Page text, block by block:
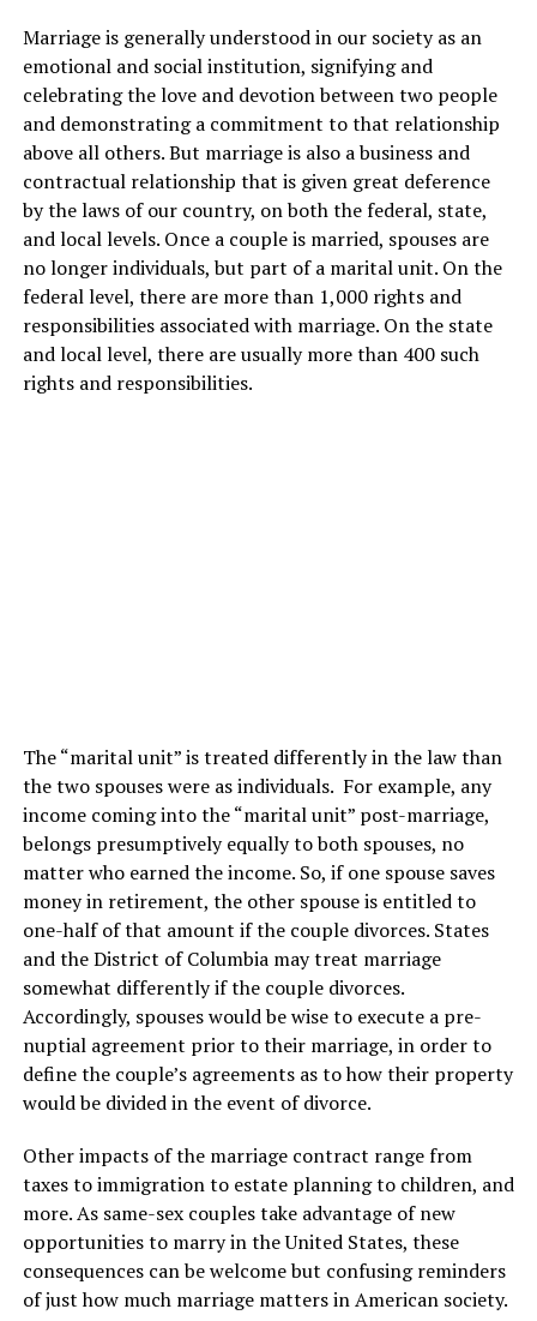
Marriage is generally understood in our society as an
emotional and social institution, signifying and
celebrating the love and devotion between two people
and demonstrating a commitment to that relationship
above all others. But marriage is also a business and
contractual relationship that is given great deference
by the laws of our country, on both the federal, state,
and local levels. Once a couple is married, spouses are
no longer individuals, but part of a marital unit. On the
federal level, there are more than 1,000 rights and
responsibilities associated with marriage. On the state
and local level, there are usually more than 400 such
rights and responsibilities.
The “marital unit” is treated differently in the law than
the two spouses were as individuals. For example, any
income coming into the “marital unit” post-marriage,
belongs presumptively equally to both spouses, no
matter who earned the income. So, if one spouse saves
money in retirement, the other spouse is entitled to
one-half of that amount if the couple divorces. States
and the District of Columbia may treat marriage
somewhat differently if the couple divorces.
Accordingly, spouses would be wise to execute a pre-
nuptial agreement prior to their marriage, in order to
define the couple’s agreements as to how their property
would be divided in the event of divorce.
Other impacts of the marriage contract range from
taxes to immigration to estate planning to children, and
more. As same-sex couples take advantage of new
opportunities to marry in the United States, these
consequences can be welcome but confusing reminders
of just how much marriage matters in American society.